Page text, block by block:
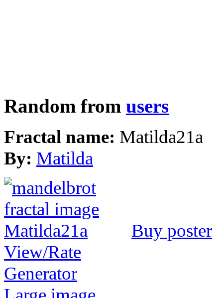
Random from users
Fractal name: Matilda21a
By: Matilda
Buy poster
View/Rate
Generator